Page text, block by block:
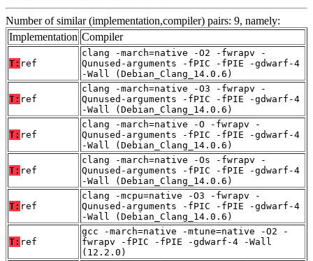
Number of similar (implementation,compiler) pairs: 9, namely:
Implementation Compiler
T: ref
clang -march=native -O2 -fwrapv -
Qunused-arguments -fPIC -fPIE -gdwarf-4
-Wall (Debian_Clang_14.0.6)
T: ref
clang -march=native -O3 -fwrapv -
Qunused-arguments -fPIC -fPIE -gdwarf-4
-Wall (Debian_Clang_14.0.6)
T: ref
clang -march=native -O -fwrapv -
Qunused-arguments -fPIC -fPIE -gdwarf-4
-Wall (Debian_Clang_14.0.6)
T: ref
clang -march=native -Os -fwrapv -
Qunused-arguments -fPIC -fPIE -gdwarf-4
-Wall (Debian_Clang_14.0.6)
T: ref
clang -mcpu=native -O3 -fwrapv -
Qunused-arguments -fPIC -fPIE -gdwarf-4
-Wall (Debian_Clang_14.0.6)
T: ref
gcc -march=native -mtune=native -O2 -
fwrapv -fPIC -fPIE -gdwarf-4 -Wall
(12.2.0)